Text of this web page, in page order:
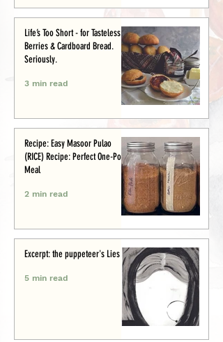
Life’s Too Short - for Tasteless
Berries & Cardboard Bread.
Seriously.
3 min read
Recipe: Easy Masoor Pulao
(RICE) Recipe: Perfect One-Pot
Meal
2 min read
Excerpt: the puppeteer's Lies
5 min read